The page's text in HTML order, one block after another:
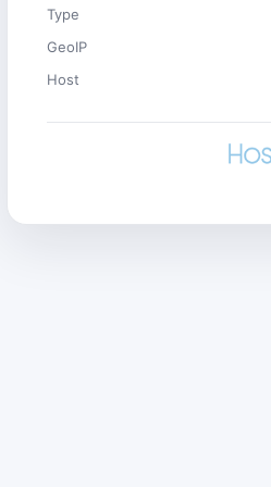
Type
GeoIP
Host